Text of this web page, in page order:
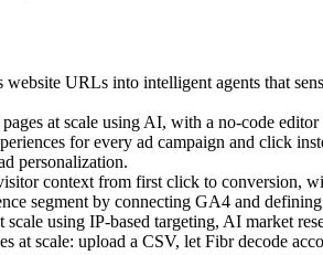
URLs into intelligent agents that
at scale using AI, with a no-code
for every ad campaign and click
personalization.
context from first click to conversion,
segment by connecting GA4 and
using IP-based targeting, AI market
at scale: upload a CSV, let Fibr decode